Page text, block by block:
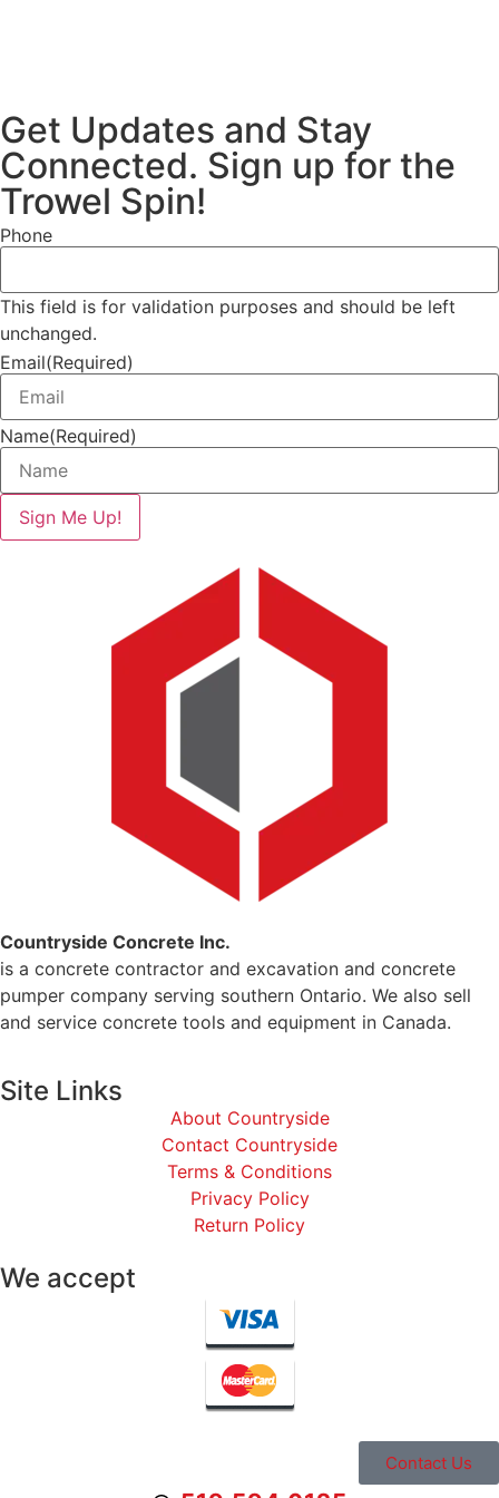
Get Updates and Stay
Connected. Sign up for the
Trowel Spin!
Phone
This field is for validation purposes and should be left
unchanged.
Email(Required)
Name(Required)
Sign Me Up!
Countryside Concrete Inc.
is a concrete contractor and excavation and concrete
pumper company serving southern Ontario. We also sell
and service concrete tools and equipment in Canada.
Site Links
About Countryside
Contact Countryside
Terms & Conditions
Privacy Policy
Return Policy
We accept
Contact Us